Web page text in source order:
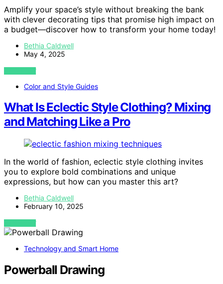
Amplify your space’s style without breaking the bank
with clever decorating tips that promise high impact on
a budget—discover how to transform your home today!
Bethia Caldwell
May 4, 2025
VIEW POST
Color and Style Guides
What Is Eclectic Style Clothing? Mixing
and Matching Like a Pro
In the world of fashion, eclectic style clothing invites
you to explore bold combinations and unique
expressions, but how can you master this art?
Bethia Caldwell
February 10, 2025
VIEW POST
Technology and Smart Home
Powerball Drawing